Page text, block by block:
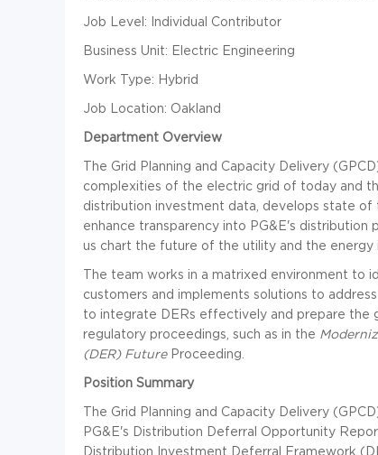
Job Level: Individual Contributor
Business Unit: Electric Engineering
Work Type: Hybrid
Job Location: Oakland
Department Overview
The Grid Planning and Capacity Delivery
complexities of the electric grid of today and
distribution investment data, develops state
enhance transparency into PG&E's distribution
us chart the future of the utility and the energy
The team works in a matrixed environment to
customers and implements solutions to
to integrate DERs effectively and prepare the
regulatory proceedings, such as in the
(DER) FutureProceeding.
Position Summary
The Grid Planning and Capacity Delivery
PG&E's Distribution Deferral Opportunity
Distribution Investment Deferral Framework